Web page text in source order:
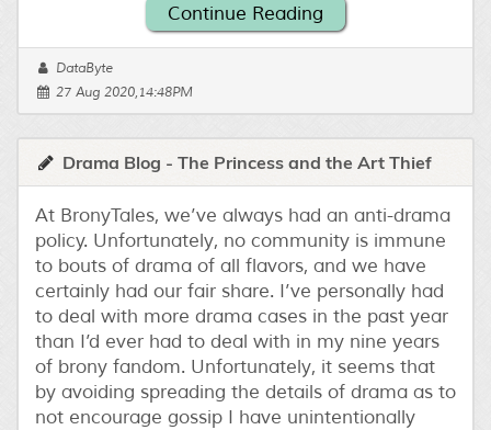
Continue Reading
DataByte
27 Aug 2020,14:48PM
Drama Blog - The Princess and the Art Thief
At BronyTales, we’ve always had an anti-drama
policy. Unfortunately, no community is immune
to bouts of drama of all flavors, and we have
certainly had our fair share. I’ve personally had
to deal with more drama cases in the past year
than I’d ever had to deal with in my nine years
of brony fandom. Unfortunately, it seems that
by avoiding spreading the details of drama as to
not encourage gossip I have unintentionally